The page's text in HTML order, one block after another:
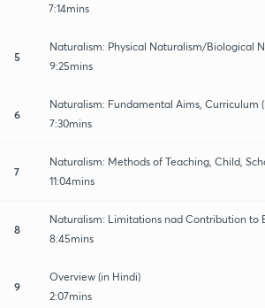
7:14mins
5
Naturalism: Physical Naturalism/Biological
9:25mins
6
Naturalism: Fundamental Aims, Curriculum
7:30mins
7
Naturalism: Methods of Teaching, Child,
11:04mins
8
Naturalism: Limitations nad Contribution to
8:45mins
9
Overview (in Hindi)
2:07mins